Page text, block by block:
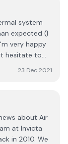
system
expected (I
very happy
hesitate to
23 Dec 2021
about Air
at Invicta
in 2010. We